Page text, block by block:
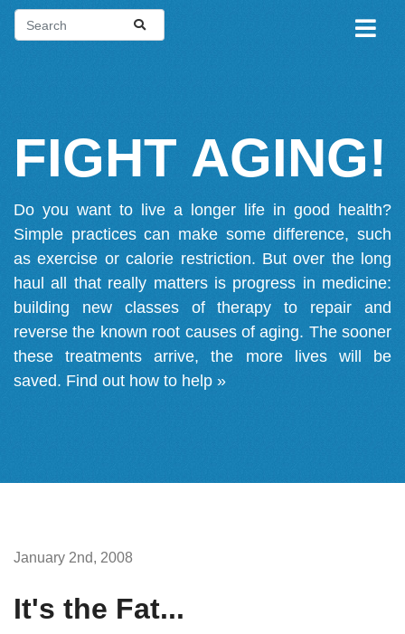
FIGHT AGING!
Do you want to live a longer life in good health?
Simple practices can make some difference, such
as exercise or calorie restriction. But over the long
haul all that really matters is progress in medicine:
building new classes of therapy to repair and
reverse the known root causes of aging. The sooner
these treatments arrive, the more lives will be
saved. Find out how to help »
January 2nd, 2008
It's the Fat...